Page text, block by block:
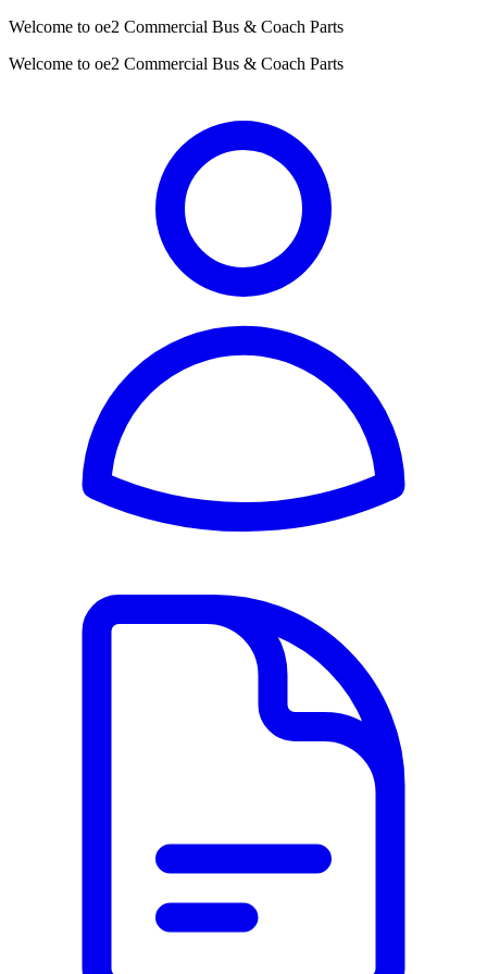
Welcome to oe2 Commercial Bus & Coach Parts
Welcome to oe2 Commercial Bus & Coach Parts